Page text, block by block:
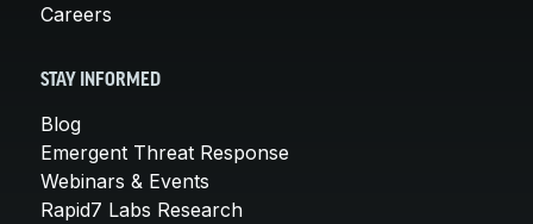
Careers
STAY INFORMED
Blog
Emergent Threat Response
Webinars & Events
Rapid7 Labs Research